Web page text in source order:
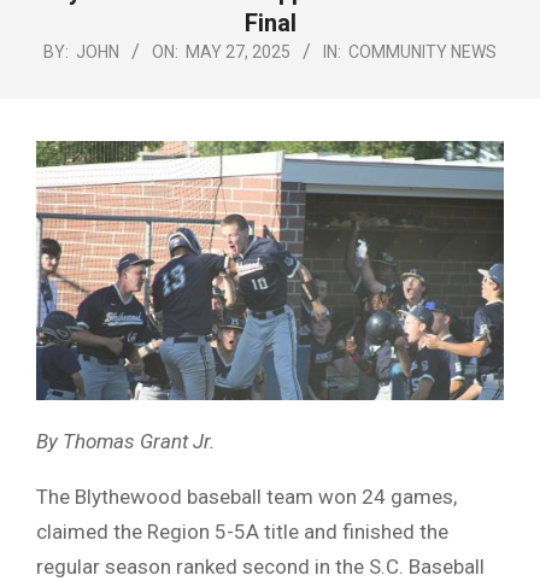
Final
BY: JOHN ON: MAY 27, 2025 IN: COMMUNITY NEWS
By Thomas Grant Jr.
The Blythewood baseball team won 24 games,
claimed the Region 5-5A title and finished the
regular season ranked second in the S.C. Baseball